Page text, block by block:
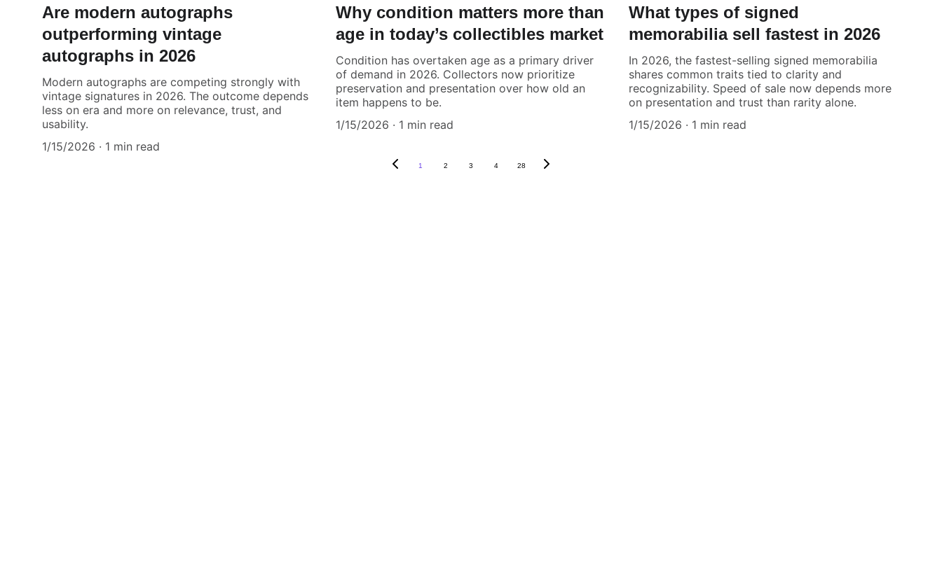
Are modern autographs
outperforming vintage
autographs in 2026
Modern autographs are competing strongly with
vintage signatures in 2026. The outcome depends
less on era and more on relevance, trust, and
usability.
1/15/2026
1 min read
Why condition matters more than
age in today’s collectibles market
Condition has overtaken age as a primary driver
of demand in 2026. Collectors now prioritize
preservation and presentation over how old an
item happens to be.
1/15/2026
1 min read
What types of signed
memorabilia sell fastest in 2026
In 2026, the fastest-selling signed memorabilia
shares common traits tied to clarity and
recognizability. Speed of sale now depends more
on presentation and trust than rarity alone.
1/15/2026
1 min read
1 2 3 4 28